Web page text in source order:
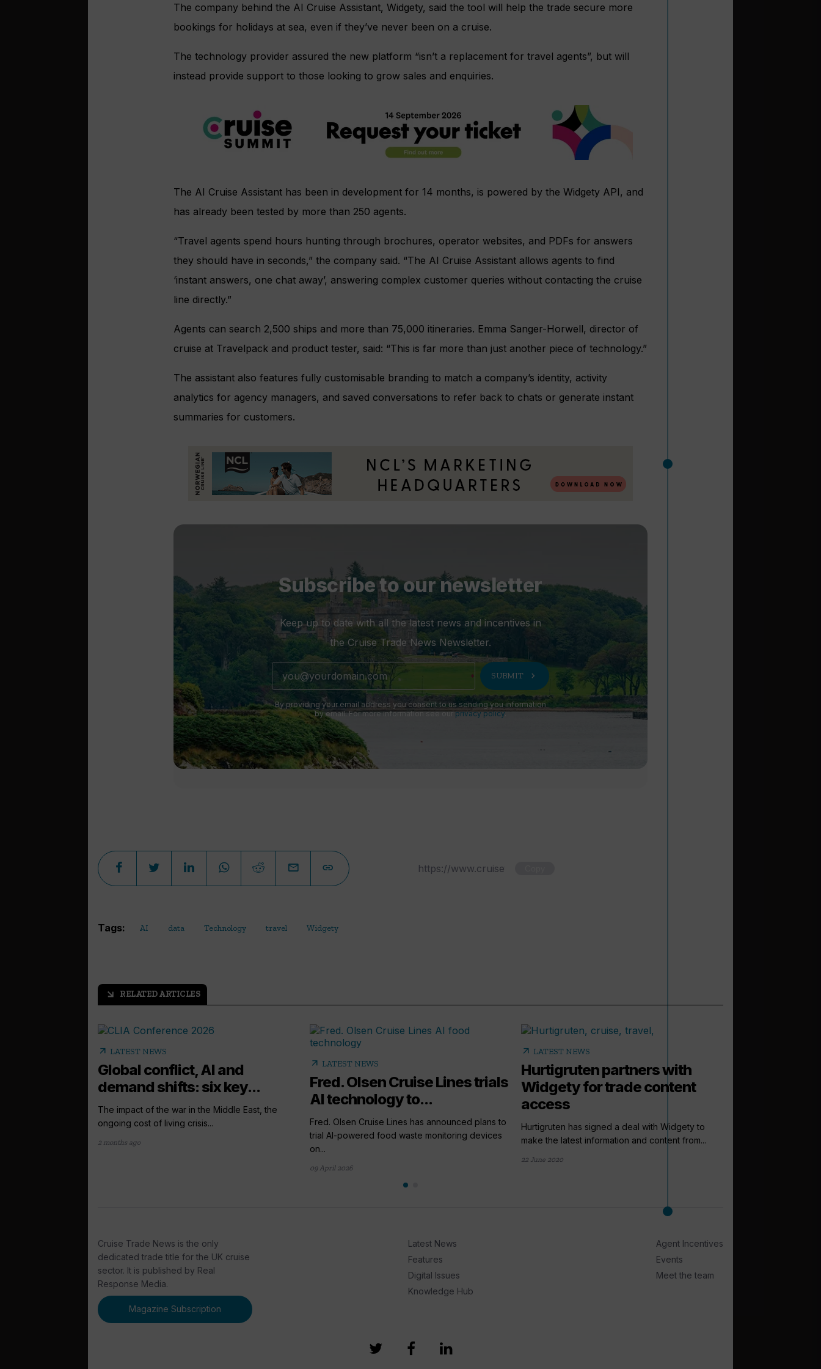
The company behind the AI Cruise Assistant, Widgety, said the tool will help the trade secure more
bookings for holidays at sea, even if they’ve never been on a cruise.
The technology provider assured the new platform “isn’t a replacement for travel agents”, but will
instead provide support to those looking to grow sales and enquiries.
The AI Cruise Assistant has been in development for 14 months, is powered by the Widgety API, and
has already been tested by more than 250 agents.
“Travel agents spend hours hunting through brochures, operator websites, and PDFs for answers
they should have in seconds,” the company said. “The AI Cruise Assistant allows agents to find
‘instant answers, one chat away’, answering complex customer queries without contacting the cruise
line directly.”
Agents can search 2,500 ships and more than 75,000 itineraries. Emma Sanger-Horwell, director of
cruise at Travelpack and product tester, said: “This is far more than just another piece of technology.”
The assistant also features fully customisable branding to match a company’s identity, activity
analytics for agency managers, and saved conversations to refer back to chats or generate instant
summaries for customers.
Subscribe to our newsletter
Keep up to date with all the latest news and incentives in
the Cruise Trade News Newsletter.
SUBMIT chevron_right
By providing your email address you consent to us sending you information
by email. For more information see ourprivacy policy.
Tags: AI data Technology travel Widgety
arrow_outward RELATED ARTICLES
arrow_outward LATEST NEWS
Global conflict, AI and
demand shifts: six key...
The impact of the war in the Middle East, the
ongoing cost of living crisis...
2 months ago
arrow_outward LATEST NEWS
Fred. Olsen Cruise Lines trials
AI technology to...
Fred. Olsen Cruise Lines has announced plans to
trial AI-powered food waste monitoring devices
on...
09 April 2026
arrow_outward LATEST NEWS
Hurtigruten partners with
Widgety for trade content
access
Hurtigruten has signed a deal with Widgety to
make the latest information and content from...
22 June 2020
Cruise Trade News is the only
dedicated trade title for the UK cruise
sector. It is published by Real
Response Media.
Magazine Subscription
Latest News
Features
Digital Issues
Knowledge Hub
Agent Incentives
Events
Meet the team